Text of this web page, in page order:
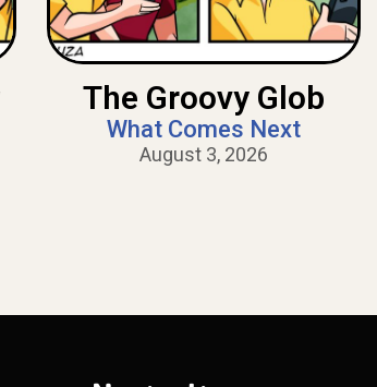
The Groovy Glob
What Comes Next
August 3, 2026